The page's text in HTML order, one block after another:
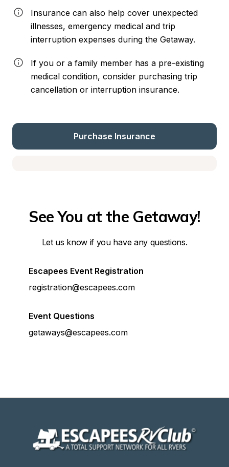
Insurance can also help cover unexpected
illnesses, emergency medical and trip
interruption expenses during the Getaway.
If you or a family member has a pre-existing
medical condition, consider purchasing trip
cancellation or interruption insurance.
Purchase Insurance
See You at the Getaway!
Let us know if you have any questions.
Escapees Event Registration
registration@escapees.com
Event Questions
getaways@escapees.com